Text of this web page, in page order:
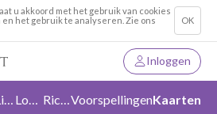
u akkoord met het gebruik van cookies
het gebruik te analyseren. Zie ons
OK
Inloggen
Liefde Loslaten RichtingVoorspellingenKaarten